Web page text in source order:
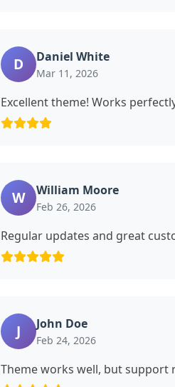
D Daniel White
Mar 11, 2026
Excellent theme! Works
W William Moore
Feb 26, 2026
Regular updates and great
J John Doe
Feb 24, 2026
Theme works well, but support